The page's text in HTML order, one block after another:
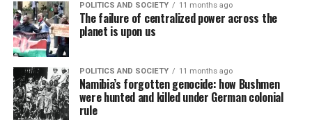
POLITICS AND SOCIETY 11 months ago
The failure of centralized power across the
planet is upon us
POLITICS AND SOCIETY 11 months ago
Namibia’s forgotten genocide: how Bushmen
were hunted and killed under German colonial
rule